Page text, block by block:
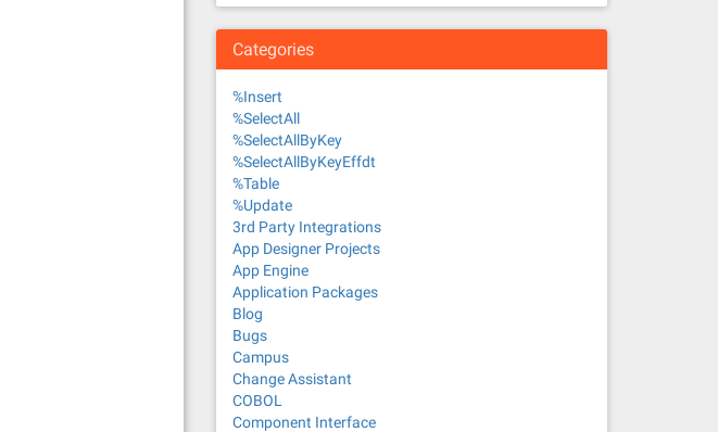
Categories
%Insert
%SelectAll
%SelectAllByKey
%SelectAllByKeyEffdt
%Table
%Update
3rd Party Integrations
App Designer Projects
App Engine
Application Packages
Blog
Bugs
Campus
Change Assistant
COBOL
Component Interface